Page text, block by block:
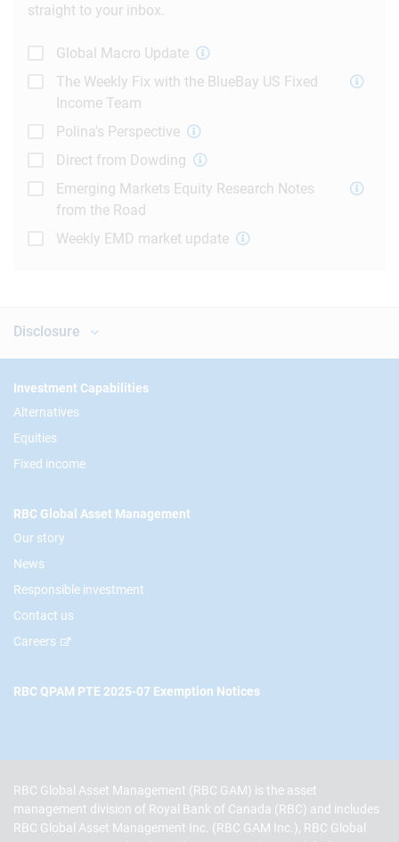
straight to your inbox.
Global Macro Update
The Weekly Fix with the BlueBay US Fixed
Income Team
Polina's Perspective
Direct from Dowding
Emerging Markets Equity Research Notes
from the Road
Weekly EMD market update
Disclosure
Footer
Investment Capabilities
Alternatives
Equities
Fixed income
RBC Global Asset Management
Our story
News
Responsible investment
Contact us
Careers
RBC QPAM PTE 2025-07 Exemption Notices
RBC Global Asset Management (RBC GAM) is the asset
management division of Royal Bank of Canada (RBC) and includes
RBC Global Asset Management Inc. (RBC GAM Inc.), RBC Global